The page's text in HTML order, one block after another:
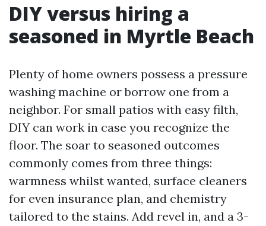
DIY versus hiring a
seasoned in Myrtle Beach
Plenty of home owners possess a pressure
washing machine or borrow one from a
neighbor. For small patios with easy filth,
DIY can work in case you recognize the
floor. The soar to seasoned outcomes
commonly comes from three things:
warmness whilst wanted, surface cleaners
for even insurance plan, and chemistry
tailored to the stains. Add revel in, and a 3-